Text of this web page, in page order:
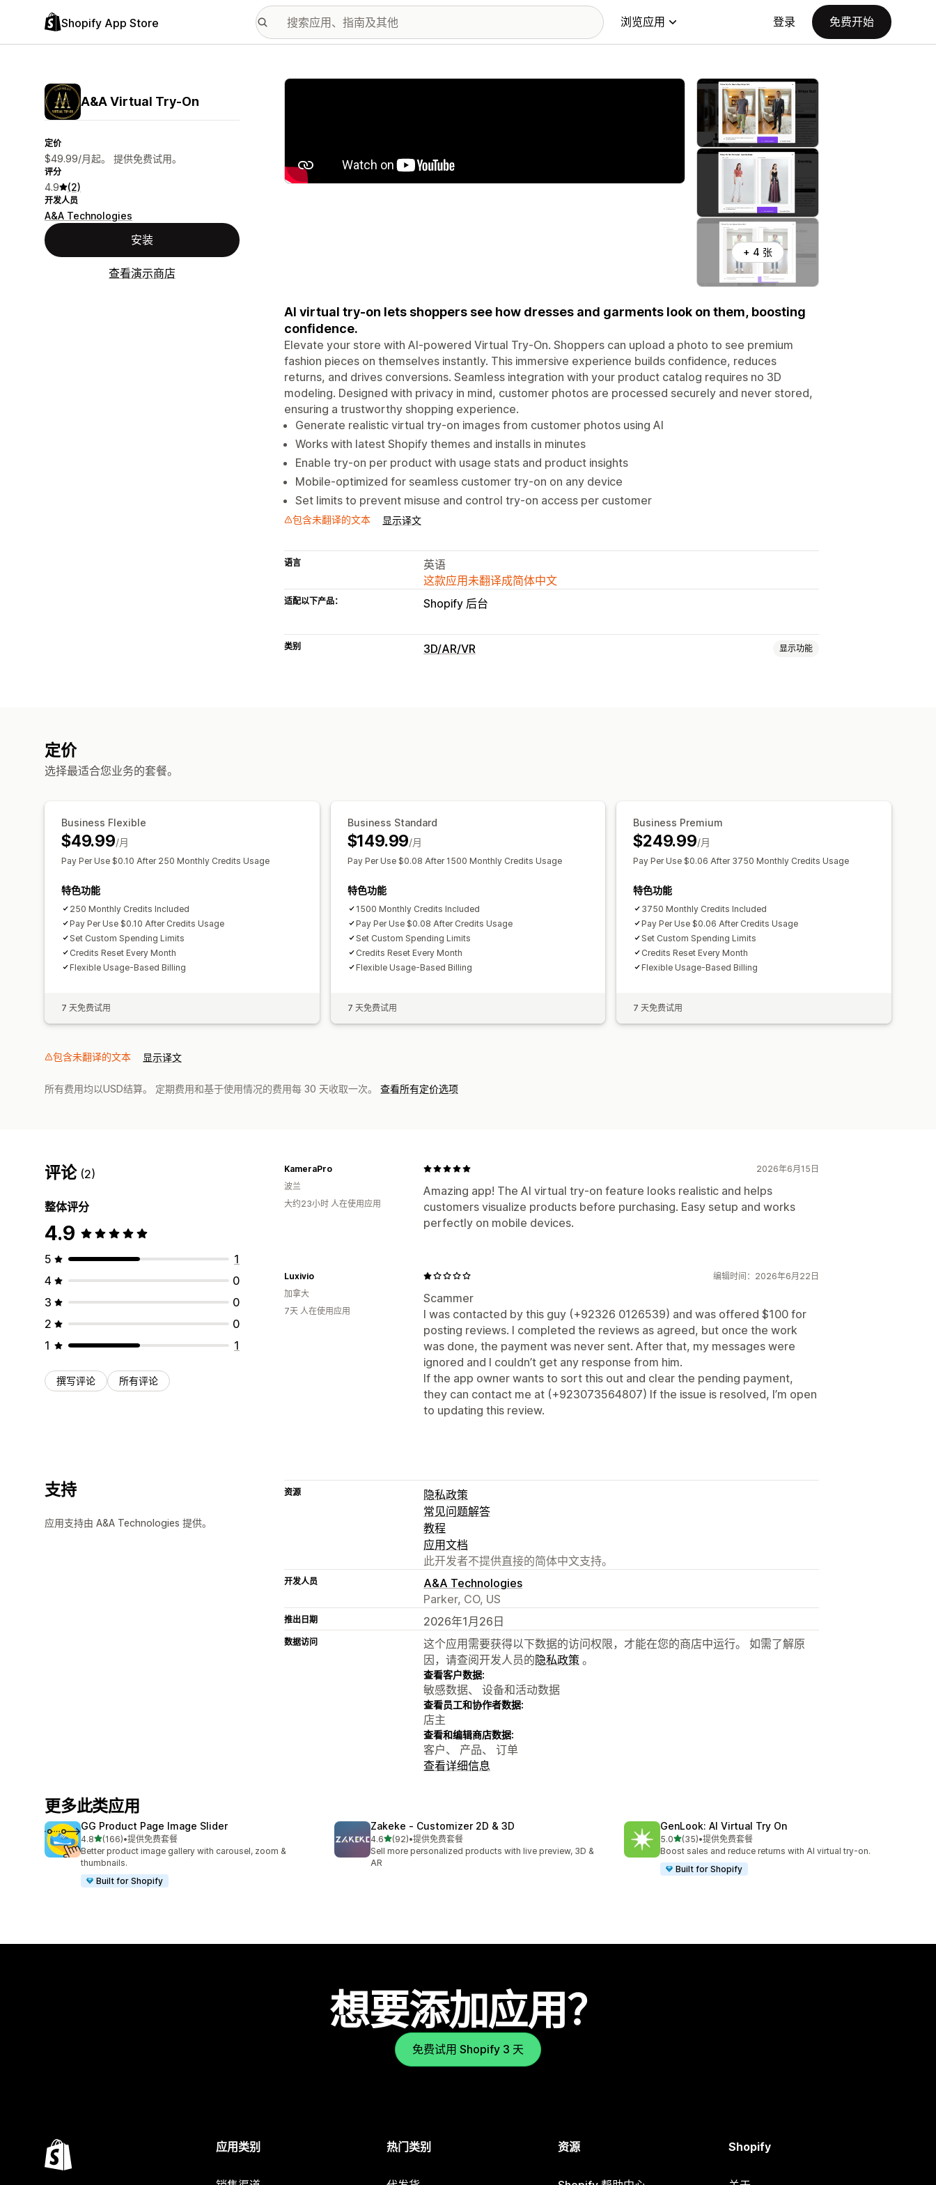
Shopify App Store 浏览应用 登录 免费开始
A&A Virtual Try‑On
定价
$49.99/月起。 提供免费试用。
评分
4.9 (2)
开发人员
A&A Technologies
安装
查看演示商店
配图图库
+ 4 张
AI virtual try-on lets shoppers see how dresses and garments look on them, boosting
confidence.
Elevate your store with AI-powered Virtual Try-On. Shoppers can upload a photo to see premium
fashion pieces on themselves instantly. This immersive experience builds confidence, reduces
returns, and drives conversions. Seamless integration with your product catalog requires no 3D
modeling. Designed with privacy in mind, customer photos are processed securely and never stored,
ensuring a trustworthy shopping experience.
Generate realistic virtual try-on images from customer photos using AI
Works with latest Shopify themes and installs in minutes
Enable try-on per product with usage stats and product insights
Mobile-optimized for seamless customer try-on on any device
Set limits to prevent misuse and control try-on access per customer
包含未翻译的文本 显示译文
语言
英语
这款应用未翻译成简体中文
适配以下产品： Shopify 后台
类别 3D/AR/VR 显示功能
定价
选择最适合您业务的套餐。
Business Flexible
$49.99/月
Pay Per Use $0.10 After 250 Monthly Credits Usage
特色功能
250 Monthly Credits Included
Pay Per Use $0.10 After Credits Usage
Set Custom Spending Limits
Credits Reset Every Month
Flexible Usage-Based Billing
7 天免费试用
Business Standard
$149.99/月
Pay Per Use $0.08 After 1500 Monthly Credits Usage
特色功能
1500 Monthly Credits Included
Pay Per Use $0.08 After Credits Usage
Set Custom Spending Limits
Credits Reset Every Month
Flexible Usage-Based Billing
7 天免费试用
Business Premium
$249.99/月
Pay Per Use $0.06 After 3750 Monthly Credits Usage
特色功能
3750 Monthly Credits Included
Pay Per Use $0.06 After Credits Usage
Set Custom Spending Limits
Credits Reset Every Month
Flexible Usage-Based Billing
7 天免费试用
包含未翻译的文本 显示译文
所有费用均以USD结算。 定期费用和基于使用情况的费用每 30 天收取一次。 查看所有定价选项
评论 (2)
整体评分
4.9
5
1
4
0
3
0
2
0
1
1
撰写评论 所有评论
2026年6月15日
Amazing app! The AI virtual try-on feature looks realistic and helps
customers visualize products before purchasing. Easy setup and works
perfectly on mobile devices.
KameraPro
波兰
大约23小时 人在使用应用
编辑时间：2026年6月22日
Scammer
I was contacted by this guy (+92326 0126539) and was offered $100 for
posting reviews. I completed the reviews as agreed, but once the work
was done, the payment was never sent. After that, my messages were
ignored and I couldn’t get any response from him.
If the app owner wants to sort this out and clear the pending payment,
they can contact me at (+923073564807) If the issue is resolved, I’m open
to updating this review.
Luxivio
加拿大
7天 人在使用应用
支持
应用支持由 A&A Technologies 提供。
资源
隐私政策
常见问题解答
教程
应用文档
此开发者不提供直接的简体中文支持。
开发人员
A&A Technologies
Parker, CO, US
推出日期 2026年1月26日
数据访问
这个应用需要获得以下数据的访问权限，才能在您的商店中运行。 如需了解原
因，请查阅开发人员的隐私政策 。
查看客户数据:
敏感数据、 设备和活动数据
查看员工和协作者数据:
店主
查看和编辑商店数据:
客户、 产品、 订单
查看详细信息
更多此类应用
GG Product Page Image Slider
4.8星（满分 5 星）
(166)
总共 166 条评论
•提供免费套餐
Better product image gallery with carousel, zoom &
thumbnails.
Built for Shopify
Zakeke ‑ Customizer 2D & 3D
4.6星（满分 5 星）
(92)
总共 92 条评论
•提供免费套餐
Sell more personalized products with live preview, 3D &
AR
GenLook: AI Virtual Try On
5.0星（满分 5 星）
(35)
总共 35 条评论
•提供免费套餐
Boost sales and reduce returns with AI virtual try-on.
Built for Shopify
想要添加应用？
免费试用 Shopify 3 天
应用类别 热门类别 资源 Shopify